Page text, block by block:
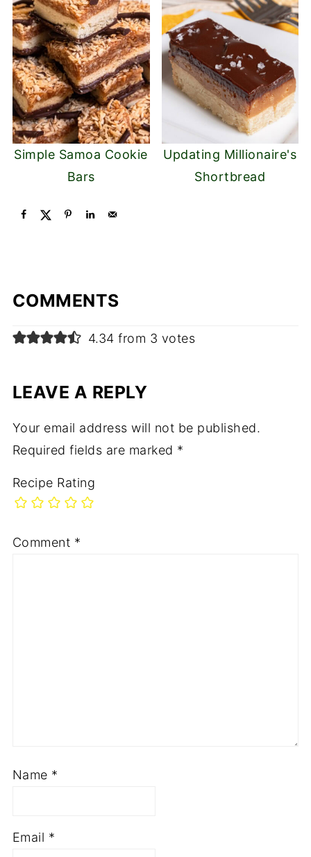
Simple Samoa Cookie
Bars
Updating Millionaire's
Shortbread
COMMENTS
4.34 from 3 votes
LEAVE A REPLY
Your email address will not be published.
Required fields are marked *
Recipe Rating
Comment *
Name *
Email *